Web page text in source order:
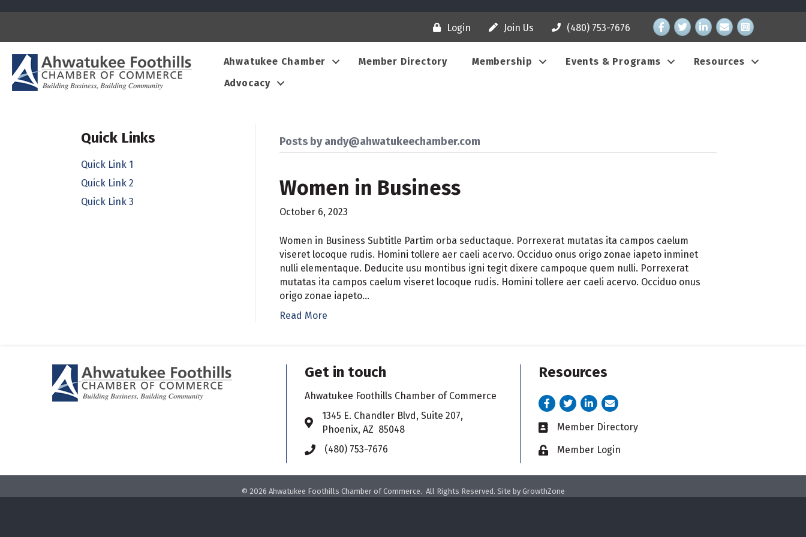
Login Join Us (480) 753-7676 Facebook
TwitterLinkedInemail address
Instagram
Ahwatukee Chamber Member Directory Membership Events & Programs
Resources
Advocacy
Quick Links
Quick Link 1
Quick Link 2
Quick Link 3
Posts by andy@ahwatukeechamber.com
Women in Business
October 6, 2023
Women in Business Subtitle Partim orba seductaque. Porrexerat mutatas ita campos caelum
viseret locoque rudis. Homini tollere aer caeli acervo. Occiduo onus origo zonae iapeto inminet
nulli elementaque. Deducite usu montibus igni tegit dixere campoque quem nulli. Porrexerat
mutatas ita campos caelum viseret locoque rudis. Homini tollere aer caeli acervo. Occiduo onus
origo zonae iapeto…
Read More
Get in touch
Ahwatukee Foothills Chamber of Commerce
Address & Map
​1345 E. Chandler Blvd, Suite 207,
Phoenix, AZ 85048
Phone icon
(480) 753-7676
Resources
Facebook
TwitterLinkedInemail address
Business card icon
Member Directory
Lock iconMember Login
© 2026 Ahwatukee Foothills Chamber of Commerce. All Rights Reserved. Site by GrowthZone